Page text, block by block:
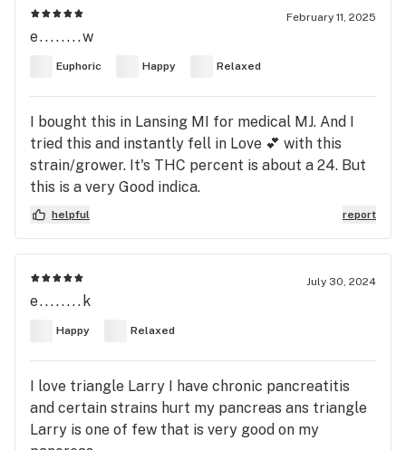
February 11, 2025
e........w
Euphoric Happy Relaxed
I bought this in Lansing MI for medical MJ. And I
tried this and instantly fell in Love 💕 with this
strain/grower. It's THC percent is about a 24. But
this is a very Good indica.
helpful report
July 30, 2024
e........k
Happy Relaxed
I love triangle Larry I have chronic pancreatitis
and certain strains hurt my pancreas ans triangle
Larry is one of few that is very good on my